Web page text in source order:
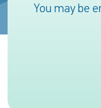
You may be